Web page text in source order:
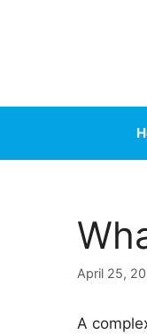
April 25,
A